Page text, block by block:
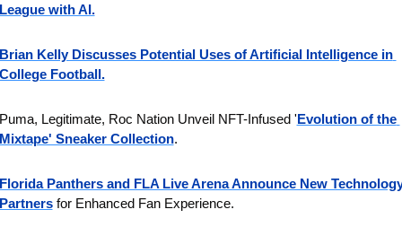
with AI.
Kelly Discusses Potential Uses of Artificial Intelligence in
Football.
Legitimate, Roc Nation Unveil NFT-Infused 'Evolution of the
Sneaker Collection.
Panthers and FLA Live Arena Announce New
for Enhanced Fan Experience.